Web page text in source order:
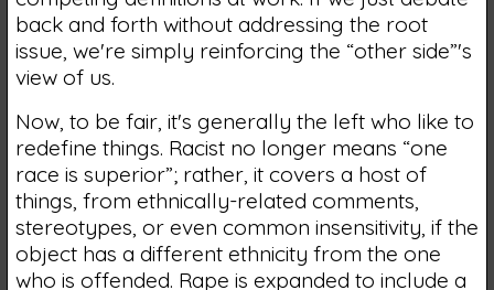
back and forth without addressing the root
issue, we're simply reinforcing the “other side”'s
view of us.
Now, to be fair, it's generally the left who like to
redefine things. Racist no longer means “one
race is superior”; rather, it covers a host of
things, from ethnically-related comments,
stereotypes, or even common insensitivity, if the
object has a different ethnicity from the one
who is offended. Rape is expanded to include a